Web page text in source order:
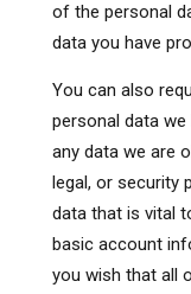
of the personal
data you have
You can also
personal data
any data we are
legal, or security
data that is vital
basic account
you wish that all